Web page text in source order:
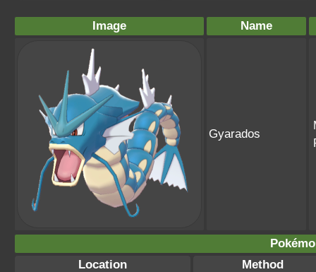
Image Name
Gyarados
Location
Method